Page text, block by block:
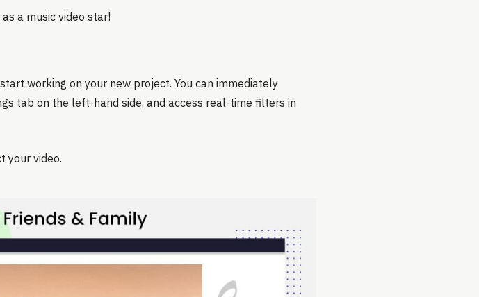
a music video star!
working on your new project. You can immediately
tab on the left-hand side, and access real-time filters in
your video.